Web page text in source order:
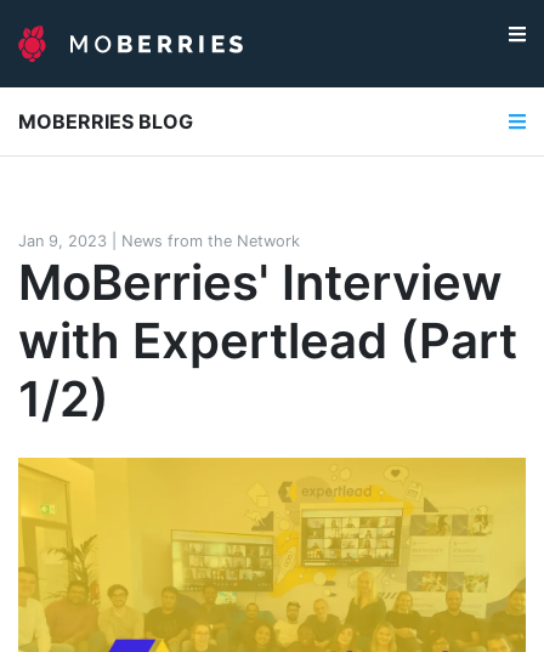
MOBERRIES BLOG
Jan 9, 2023 News from the Network
MoBerries' Interview
with Expertlead (Part
1/2)